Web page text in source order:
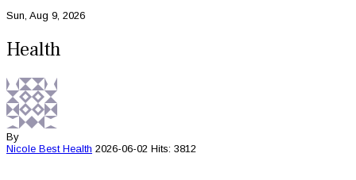
Sun, Aug 9, 2026
Health
By
Nicole Best Health 2026-06-02 Hits: 3812